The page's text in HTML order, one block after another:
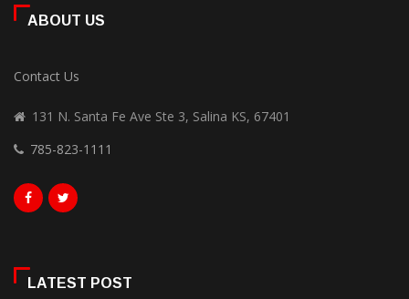
ABOUT US
Contact Us
131 N. Santa Fe Ave Ste 3, Salina KS, 67401
785-823-1111
LATEST POST